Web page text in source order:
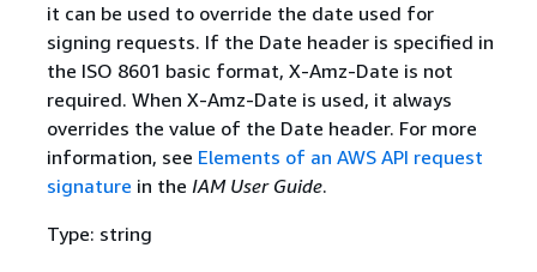
it can be used to override the date used for
signing requests. If the Date header is specified in
the ISO 8601 basic format, X-Amz-Date is not
required. When X-Amz-Date is used, it always
overrides the value of the Date header. For more
information, see Elements of an AWS API request
signature in the IAM User Guide.
Type: string